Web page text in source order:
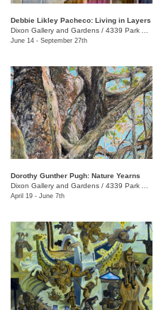
Debbie Likley Pacheco: Living in Layers
Dixon Gallery and Gardens / 4339 Park Ave.
June 14 - September 27th
Dorothy Gunther Pugh: Nature Yearns
Dixon Gallery and Gardens / 4339 Park Ave.
April 19 - June 7th